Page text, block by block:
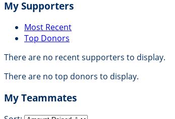
My Supporters
Most Recent
Top Donors
There are no recent supporters to display.
There are no top donors to display.
My Teammates